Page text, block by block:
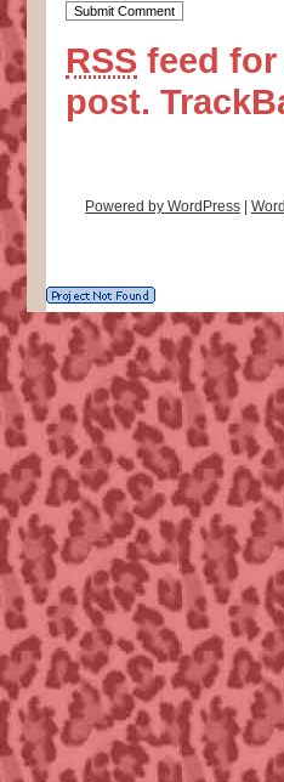
RSS feed
post.
Powered by WordPress